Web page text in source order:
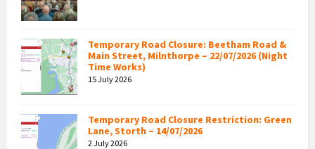
Temporary Road Closure: Beetham Road &
Main Street, Milnthorpe – 22/07/2026 (Night
Time Works)
15 July 2026
Temporary Road Closure Restriction: Green
Lane, Storth – 14/07/2026
2 July 2026